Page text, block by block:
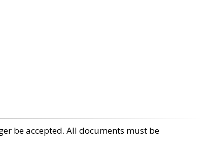
be accepted. All documents must be